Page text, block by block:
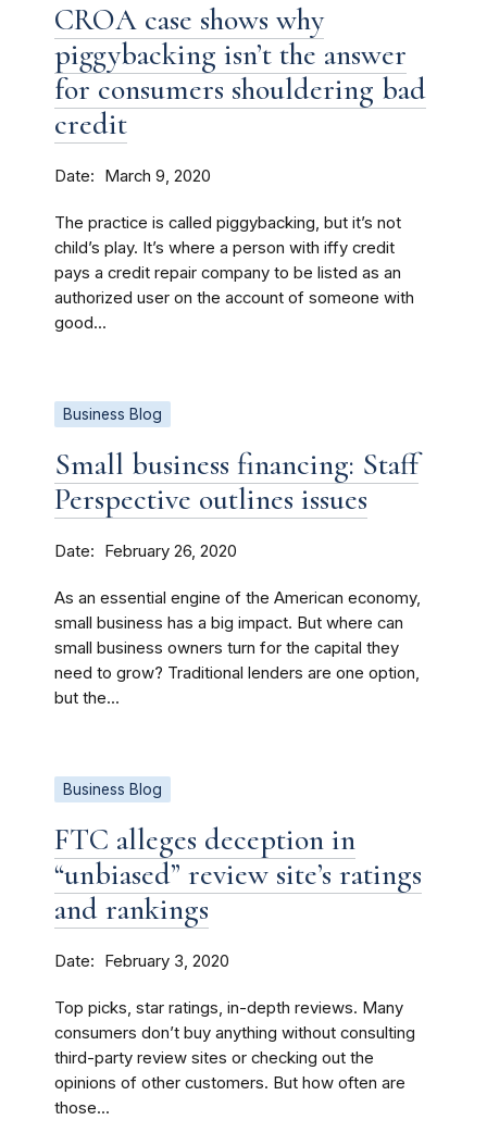
CROA case shows why
piggybacking isn’t the answer
for consumers shouldering bad
credit
Date March 9, 2020
The practice is called piggybacking, but it’s not
child’s play. It’s where a person with iffy credit
pays a credit repair company to be listed as an
authorized user on the account of someone with
good...
Business Blog
Small business financing: Staff
Perspective outlines issues
Date February 26, 2020
As an essential engine of the American economy,
small business has a big impact. But where can
small business owners turn for the capital they
need to grow? Traditional lenders are one option,
but the...
Business Blog
FTC alleges deception in
“unbiased” review site’s ratings
and rankings
Date February 3, 2020
Top picks, star ratings, in-depth reviews. Many
consumers don’t buy anything without consulting
third-party review sites or checking out the
opinions of other customers. But how often are
those...